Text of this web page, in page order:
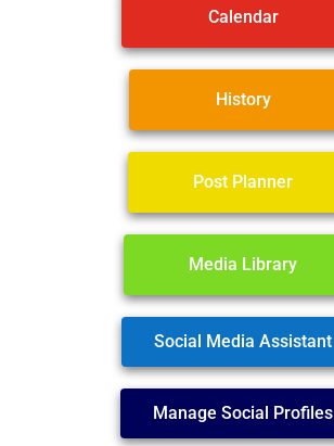
Calendar
History
Post Planner
Media Library
Social Media Assistant
Manage Social Profiles